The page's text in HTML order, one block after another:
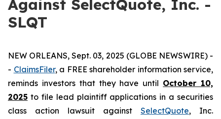
Against SelectQuote, Inc. -
SLQT
NEW ORLEANS, Sept. 03, 2025 (GLOBE NEWSWIRE) -
- ClaimsFiler, a FREE shareholder information service,
reminds investors that they have until October 10,
2025 to file lead plaintiff applications in a securities
class action lawsuit against SelectQuote, Inc.